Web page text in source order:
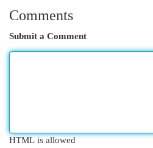
Comments
Submit a Comment
HTML is allowed